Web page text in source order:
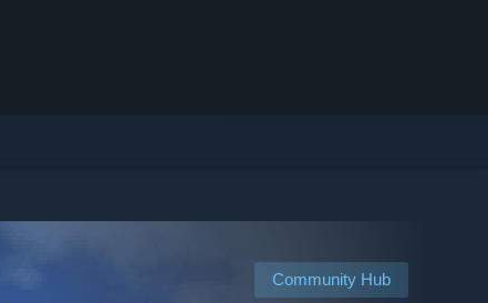
Community Hub